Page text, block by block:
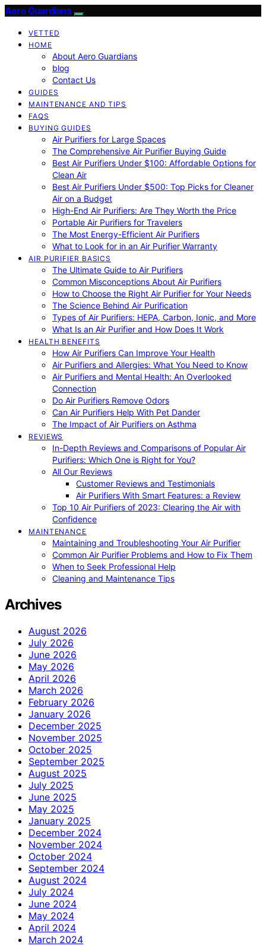
Aero Guardians
VETTED
HOME
About Aero Guardians
blog
Contact Us
GUIDES
MAINTENANCE AND TIPS
FAQS
BUYING GUIDES
Air Purifiers for Large Spaces
The Comprehensive Air Purifier Buying Guide
Best Air Purifiers Under $100: Affordable Options for
Clean Air
Best Air Purifiers Under $500: Top Picks for Cleaner
Air on a Budget
High-End Air Purifiers: Are They Worth the Price
Portable Air Purifiers for Travelers
The Most Energy-Efficient Air Purifiers
What to Look for in an Air Purifier Warranty
AIR PURIFIER BASICS
The Ultimate Guide to Air Purifiers
Common Misconceptions About Air Purifiers
How to Choose the Right Air Purifier for Your Needs
The Science Behind Air Purification
Types of Air Purifiers: HEPA, Carbon, Ionic, and More
What Is an Air Purifier and How Does It Work
HEALTH BENEFITS
How Air Purifiers Can Improve Your Health
Air Purifiers and Allergies: What You Need to Know
Air Purifiers and Mental Health: An Overlooked
Connection
Do Air Purifiers Remove Odors
Can Air Purifiers Help With Pet Dander
The Impact of Air Purifiers on Asthma
REVIEWS
In-Depth Reviews and Comparisons of Popular Air
Purifiers: Which One is Right for You?
All Our Reviews
Customer Reviews and Testimonials
Air Purifiers With Smart Features: a Review
Top 10 Air Purifiers of 2023: Clearing the Air with
Confidence
MAINTENANCE
Maintaining and Troubleshooting Your Air Purifier
Common Air Purifier Problems and How to Fix Them
When to Seek Professional Help
Cleaning and Maintenance Tips
Archives
August 2026
July 2026
June 2026
May 2026
April 2026
March 2026
February 2026
January 2026
December 2025
November 2025
October 2025
September 2025
August 2025
July 2025
June 2025
May 2025
January 2025
December 2024
November 2024
October 2024
September 2024
August 2024
July 2024
June 2024
May 2024
April 2024
March 2024